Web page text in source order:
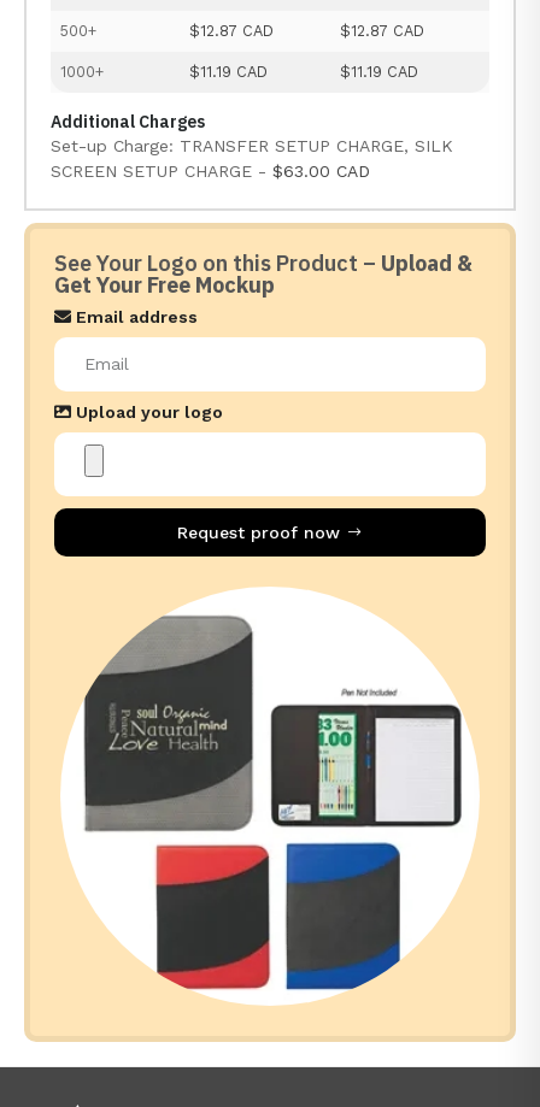
500+ $12.87 CAD $12.87 CAD
1000+ $11.19 CAD $11.19 CAD
Additional Charges
Set-up Charge: TRANSFER SETUP CHARGE, SILK
SCREEN SETUP CHARGE - $63.00 CAD
See Your Logo on this Product – Upload &
Get Your Free Mockup
Email address
Upload your logo
Request proof now